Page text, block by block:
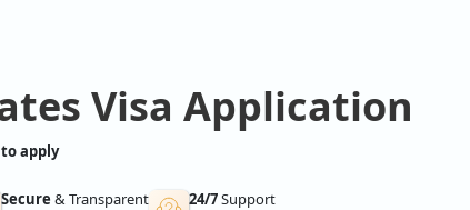
Visa Application
apply
Secure & Transparent 24/7Support